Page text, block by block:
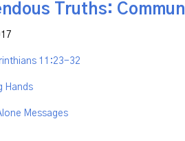
Truths:
11:23-32
Hands
Messages